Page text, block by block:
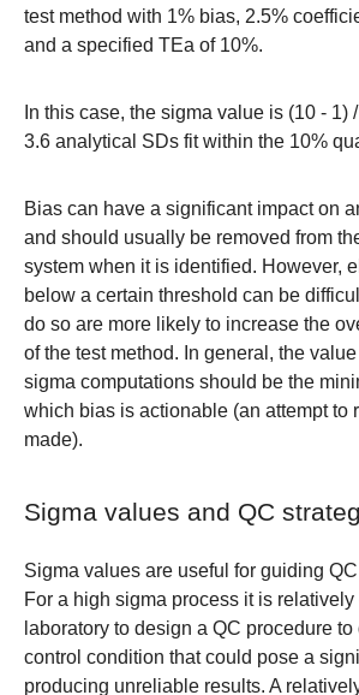
test method with 1% bias, 2.5%
and a specified TEa of 10%.
In this case, the sigma value is (10 - 1)
3.6 analytical SDs fit within the 10%
Bias can have a significant impact on
and should usually be removed from
system when it is identified. However,
below a certain threshold can be
do so are more likely to increase the
of the test method. In general, the
sigma computations should be the
which bias is actionable (an attempt to
made).
Sigma values and QC
Sigma values are useful for guiding
For a high sigma process it is relatively
laboratory to design a QC procedure
control condition that could pose a
producing unreliable results. A